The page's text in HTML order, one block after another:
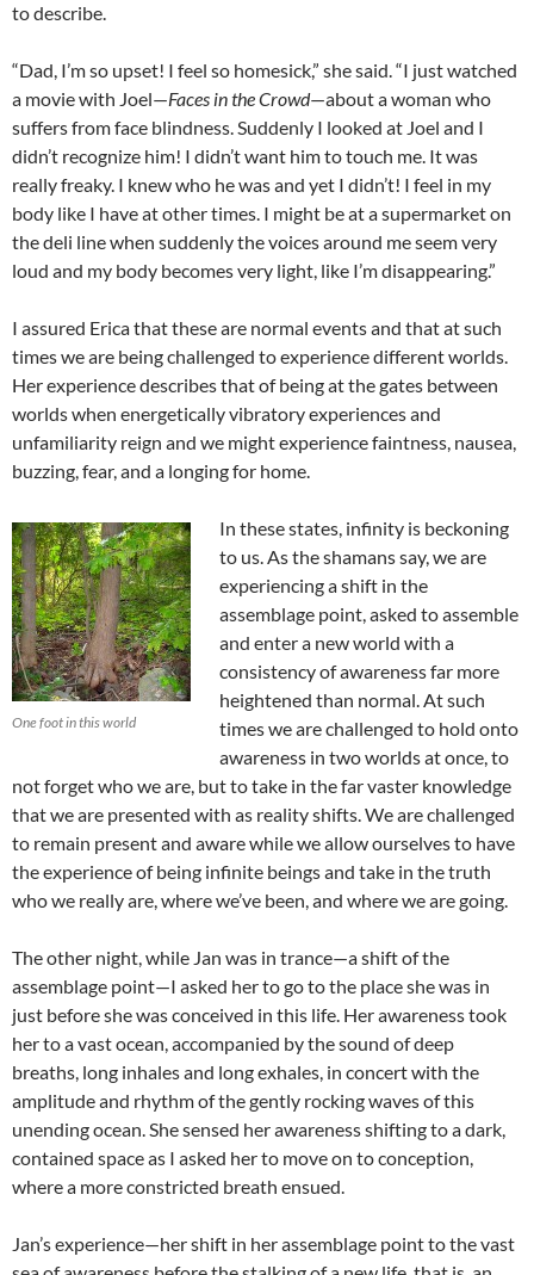
to describe.
“Dad, I’m so upset! I feel so homesick,” she said. “I just watched
a movie with Joel—Faces in the Crowd—about a woman who
suffers from face blindness. Suddenly I looked at Joel and I
didn’t recognize him! I didn’t want him to touch me. It was
really freaky. I knew who he was and yet I didn’t! I feel in my
body like I have at other times. I might be at a supermarket on
the deli line when suddenly the voices around me seem very
loud and my body becomes very light, like I’m disappearing.”
I assured Erica that these are normal events and that at such
times we are being challenged to experience different worlds.
Her experience describes that of being at the gates between
worlds when energetically vibratory experiences and
unfamiliarity reign and we might experience faintness, nausea,
buzzing, fear, and a longing for home.
One foot in this world
In these states, infinity is beckoning
to us. As the shamans say, we are
experiencing a shift in the
assemblage point, asked to assemble
and enter a new world with a
consistency of awareness far more
heightened than normal. At such
times we are challenged to hold onto
awareness in two worlds at once, to
not forget who we are, but to take in the far vaster knowledge
that we are presented with as reality shifts. We are challenged
to remain present and aware while we allow ourselves to have
the experience of being infinite beings and take in the truth
who we really are, where we’ve been, and where we are going.
The other night, while Jan was in trance—a shift of the
assemblage point—I asked her to go to the place she was in
just before she was conceived in this life. Her awareness took
her to a vast ocean, accompanied by the sound of deep
breaths, long inhales and long exhales, in concert with the
amplitude and rhythm of the gently rocking waves of this
unending ocean. She sensed her awareness shifting to a dark,
contained space as I asked her to move on to conception,
where a more constricted breath ensued.
Jan’s experience—her shift in her assemblage point to the vast